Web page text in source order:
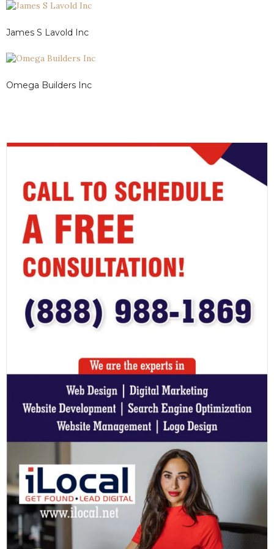
James S Lavold Inc
Omega Builders Inc